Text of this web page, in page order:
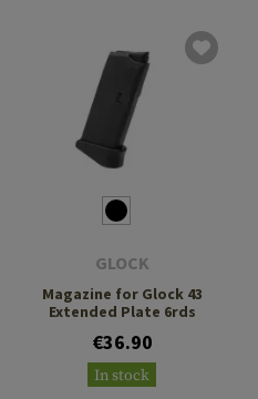
GLOCK
Magazine for Glock 43
Extended Plate 6rds
€36.90
In stock